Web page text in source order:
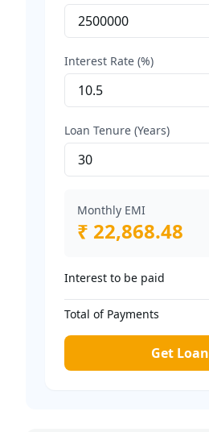
Interest Rate (%)
Loan Tenure (Years)
Monthly EMI
₹ 22,868.48
Interest to be paid
Total of Payments
Get Loan